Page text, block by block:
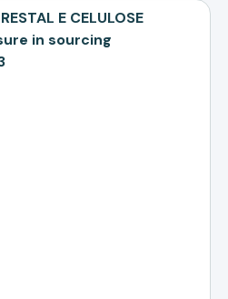
E CELULOSE
in sourcing